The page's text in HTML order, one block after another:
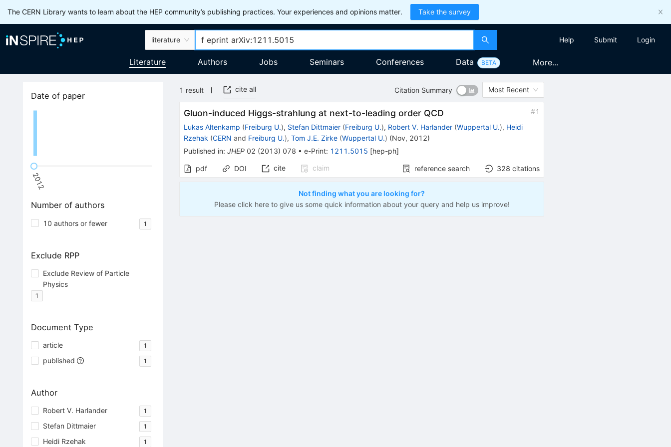
The CERN Library wants to learn about the HEP community’s publishing practices. Your experiences and opinions matter. Take the survey
literature Help Submit Login
Literature Authors Jobs Seminars Conferences Data BETA More...
Date of paper
2012
Number of authors
10 authors or fewer 1
Exclude RPP
Exclude Review of Particle
Physics
1
Document Type
article 1
published 1
Author
Robert V. Harlander 1
Stefan Dittmaier 1
Heidi Rzehak 1
1 result cite all Citation Summary Most Recent
Gluon-induced Higgs-strahlung at next-to-leading order QCD #1
Lukas Altenkamp (Freiburg U.), Stefan Dittmaier (Freiburg U.), Robert V. Harlander (Wuppertal U.), Heidi
Rzehak (CERN and Freiburg U.),Tom J.E. Zirke (Wuppertal U.) (Nov, 2012)
Published in:JHEP 02 (2013) 078 •e-Print: 1211.5015 [hep-ph]
pdf DOI cite claim reference search 328 citations
Not finding what you are looking for?
Please click here to give us some quick information about your query and help us improve!